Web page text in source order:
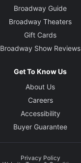
Broadway Guide
Broadway Theaters
Gift Cards
Broadway Show Reviews
Get To Know Us
About Us
Careers
Accessibility
Buyer Guarantee
Privacy Policy